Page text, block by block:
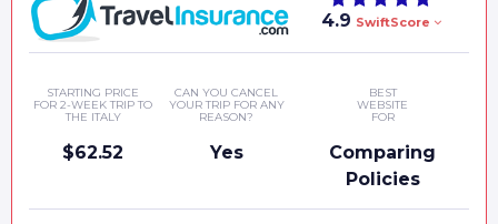
4.9 SwiftScore
STARTING PRICE
FOR 2-WEEK TRIP TO
THE ITALY
$62.52
CAN YOU CANCEL
YOUR TRIP FOR ANY
REASON?
Yes
BEST
WEBSITE
FOR
Comparing
Policies